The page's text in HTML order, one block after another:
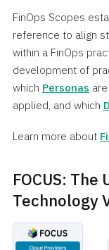
FinOps Scopes
reference to align
within a FinOps
development of
which Personas
applied, and which
Learn more about
FOCUS:
Technology